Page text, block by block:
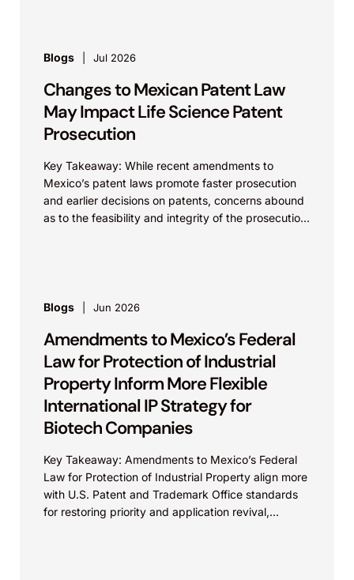
Blogs Jul 2026
Changes to Mexican Patent Law
May Impact Life Science Patent
Prosecution
Key Takeaway: While recent amendments to
Mexico’s patent laws promote faster prosecution
and earlier decisions on patents, concerns abound
as to the feasibility and integrity of the prosecution
Blogs Jun 2026
Amendments to Mexico’s Federal
Law for Protection of Industrial
Property Inform More Flexible
International IP Strategy for
Biotech Companies
Key Takeaway: Amendments to Mexico’s Federal
Law for Protection of Industrial Property align more
with U.S. Patent and Trademark Office standards
for restoring priority and application revival,